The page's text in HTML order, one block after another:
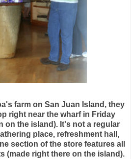
farm on San Juan Island, they
right near the wharfin Friday
on the island). It's not a regular
place, refreshment hall,
section of the store features all
(made right there on the island).